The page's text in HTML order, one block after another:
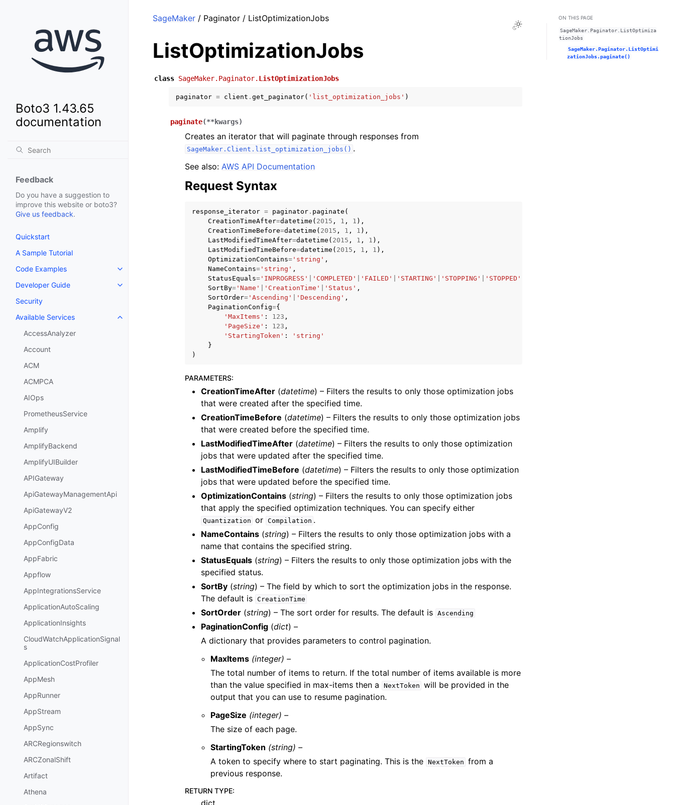
Boto3 1.43.65
documentation
Feedback
Do you have a suggestion to
improve this website or boto3?
Give us feedback.
Quickstart
A Sample Tutorial
Code Examples
Toggle navigation of Code Examples
Developer Guide
Toggle navigation of Developer Guide
Security
Available Services
Toggle navigation of Available Services
AccessAnalyzer
Account
ACM
ACMPCA
AIOps
PrometheusService
Amplify
AmplifyBackend
AmplifyUIBuilder
APIGateway
ApiGatewayManagementApi
ApiGatewayV2
AppConfig
AppConfigData
AppFabric
Appflow
AppIntegrationsService
ApplicationAutoScaling
ApplicationInsights
CloudWatchApplicationSignal
s
ApplicationCostProfiler
AppMesh
AppRunner
AppStream
AppSync
ARCRegionswitch
ARCZonalShift
Artifact
Athena
Toggle Light / Dark / Auto color theme
SageMaker / Paginator / ListOptimizationJobs
ListOptimizationJobs
class SageMaker.Paginator. ListOptimizationJobs
paginator = client . get_paginator( 'list_optimization_jobs' )
paginate(**kwargs)
Creates an iterator that will paginate through responses from
SageMaker.Client.list_optimization_jobs() .
See also: AWS API Documentation
Request Syntax
response_iterator = paginator . paginate (
CreationTimeAfter=datetime ( 2015 , 1 , 1 ),
CreationTimeBefore=datetime ( 2015 , 1 , 1 ),
LastModifiedTimeAfter=datetime ( 2015 , 1 , 1 ),
LastModifiedTimeBefore=datetime ( 2015 , 1 , 1 ),
OptimizationContains= 'string' ,
NameContains= 'string' ,
StatusEquals= 'INPROGRESS' 'COMPLETED' 'FAILED' 'STARTING' 'STOPPING' 'STOPPED'
SortBy= 'Name' 'CreationTime' 'Status' ,
SortOrder= 'Ascending' 'Descending' ,
PaginationConfig={
'MaxItems' : 123 ,
'PageSize' : 123 ,
'StartingToken' :
'string'
}
)
PARAMETERS:
CreationTimeAfter (datetime) – Filters the results to only those optimization jobs
that were created after the specified time.
CreationTimeBefore (datetime) – Filters the results to only those optimization jobs
that were created before the specified time.
LastModifiedTimeAfter (datetime) – Filters the results to only those optimization
jobs that were updated after the specified time.
LastModifiedTimeBefore (datetime) – Filters the results to only those optimization
jobs that were updated before the specified time.
OptimizationContains (string) – Filters the results to only those optimization jobs
that apply the specified optimization techniques. You can specify either
Quantization or Compilation .
NameContains (string) – Filters the results to only those optimization jobs with a
name that contains the specified string.
StatusEquals (string) – Filters the results to only those optimization jobs with the
specified status.
SortBy (string) – The field by which to sort the optimization jobs in the response.
The default is CreationTime
SortOrder (string) – The sort order for results. The default is Ascending
PaginationConfig (dict) –
A dictionary that provides parameters to control pagination.
MaxItems (integer) –
The total number of items to return. If the total number of items available is more
than the value specified in max-items then a
NextToken will be provided in the
output that you can use to resume pagination.
PageSize (integer) –
The size of each page.
StartingToken (string) –
A token to specify where to start paginating. This is the NextToken from a
previous response.
RETURN TYPE:
dict
ON THIS PAGE
SageMaker.Paginator.ListOptimiza
tionJobs
SageMaker.Paginator.ListOptimi
zationJobs.paginate()